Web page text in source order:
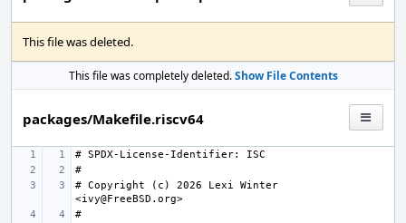
This file was deleted.
This file was completely deleted.Show File Contents
packages/Makefile.riscv64
# Copyright (c) 2026 Lexi Winter